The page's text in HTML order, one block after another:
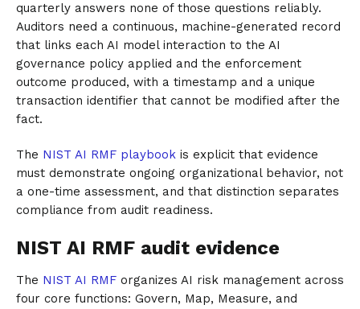
quarterly answers none of those questions reliably.
Auditors need a continuous, machine-generated record
that links each AI model interaction to the AI
governance policy applied and the enforcement
outcome produced, with a timestamp and a unique
transaction identifier that cannot be modified after the
fact.
The NIST AI RMF playbook is explicit that evidence
must demonstrate ongoing organizational behavior, not
a one-time assessment, and that distinction separates
compliance from audit readiness.
NIST AI RMF audit evidence
The NIST AI RMF organizes AI risk management across
four core functions: Govern, Map, Measure, and